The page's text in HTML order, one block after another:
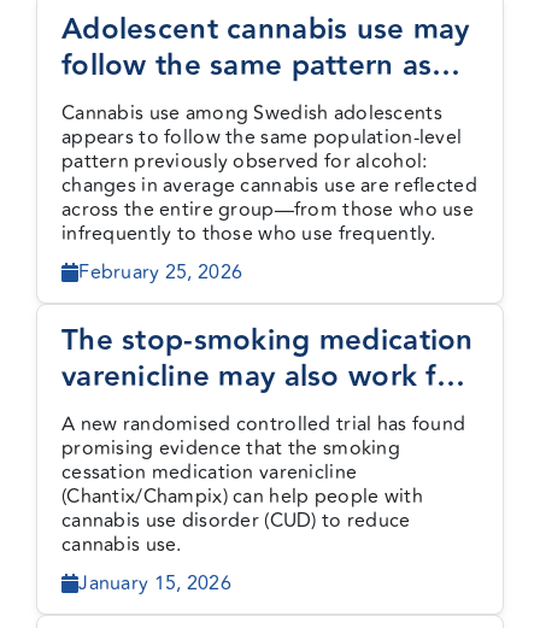
Adolescent cannabis use may
follow the same pattern as
alcohol use
Cannabis use among Swedish adolescents
appears to follow the same population-level
pattern previously observed for alcohol:
changes in average cannabis use are reflected
across the entire group—from those who use
infrequently to those who use frequently.
February 25, 2026
The stop-smoking medication
varenicline may also work for
cannabis use disorder
A new randomised controlled trial has found
promising evidence that the smoking
cessation medication varenicline
(Chantix/Champix) can help people with
cannabis use disorder (CUD) to reduce
cannabis use.
January 15, 2026